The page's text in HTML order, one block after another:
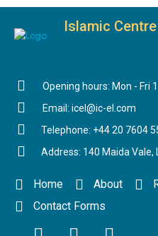
Islamic
Opening hours: Mon - Fri
Email: icel@ic-el.com
Telephone: +44 20 7604
Address: 140 Maida Vale,
Home About
Contact Forms